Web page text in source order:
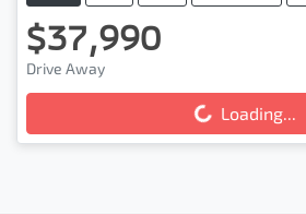
$37,990
Drive Away Loading... Loading...